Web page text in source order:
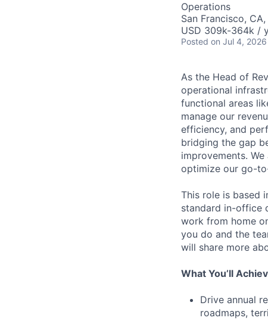
Operations
San Francisco, CA,
USD 309k-364k /
Posted on Jul 4, 2026
As the Head of
operational
functional areas
manage our
efficiency, and
bridging the gap
improvements.
optimize our go-
This role is based
standard in-office
work from home
you do and the
will share more
What You’ll
Drive annual
roadmaps,